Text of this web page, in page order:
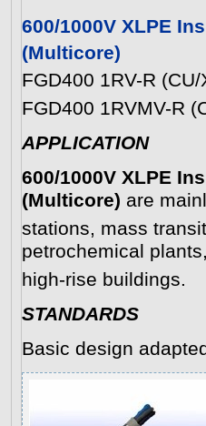
600/1000V XLPE
(Multicore)
FGD400 1RV-R
FGD400 1RVMV-R
APPLICATION
600/1000V XLPE
(Multicore) are
stations, mass
petrochemical
high-rise buildings.
STANDARDS
Basic design